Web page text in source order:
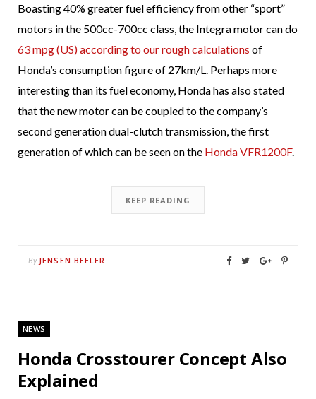
Boasting 40% greater fuel efficiency from other “sport”
motors in the 500cc-700cc class, the Integra motor can do
63 mpg (US) according to our rough calculations of
Honda’s consumption figure of 27km/L. Perhaps more
interesting than its fuel economy, Honda has also stated
that the new motor can be coupled to the company’s
second generation dual-clutch transmission, the first
generation of which can be seen on the Honda VFR1200F.
KEEP READING
By JENSEN BEELER
NEWS
Honda Crosstourer Concept Also
Explained